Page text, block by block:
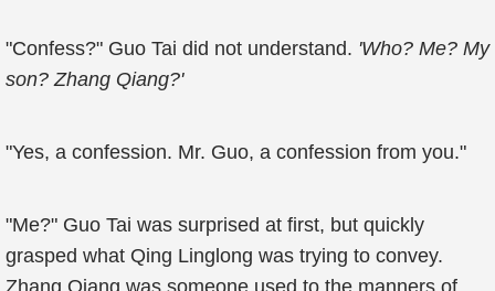
"Confess?" Guo Tai did not understand. 'Who? Me? My
son? Zhang Qiang?'
"Yes, a confession. Mr. Guo, a confession from you."
"Me?" Guo Tai was surprised at first, but quickly
grasped what Qing Linglong was trying to convey.
Zhang Qiang was someone used to the manners of